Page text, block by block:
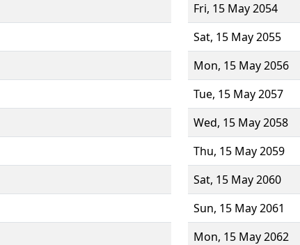
Fri, 15 May 2054
Sat, 15 May 2055
Mon, 15 May 2056
Tue, 15 May 2057
Wed, 15 May 2058
Thu, 15 May 2059
Sat, 15 May 2060
Sun, 15 May 2061
Mon, 15 May 2062